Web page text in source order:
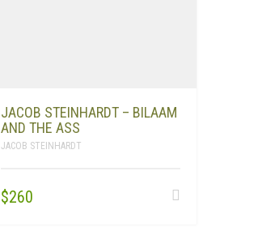
JACOB STEINHARDT – BILAAM
AND THE ASS
JACOB STEINHARDT
$260